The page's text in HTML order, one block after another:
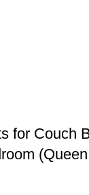
for Couch
(Queen